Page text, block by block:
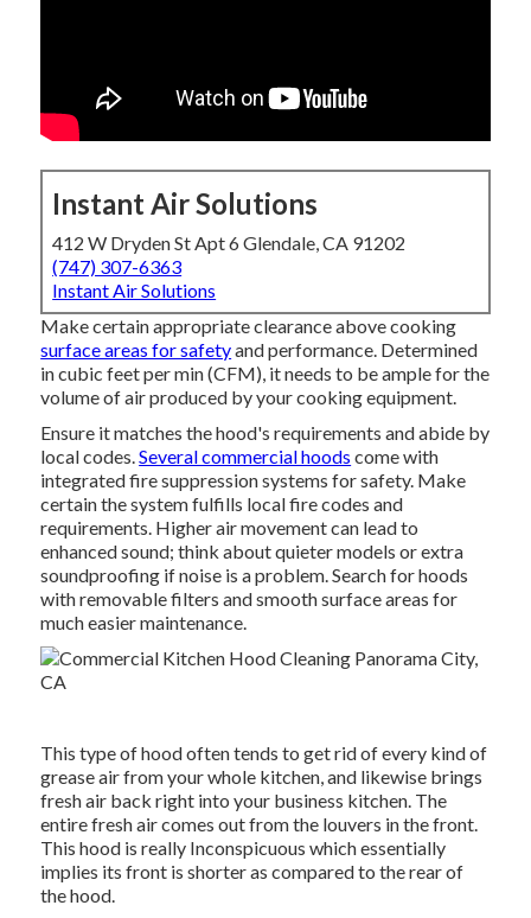
Instant Air Solutions
412 W Dryden St Apt 6 Glendale, CA 91202
(747) 307-6363
Instant Air Solutions
Make certain appropriate clearance above cooking
surface areas for safetyand performance. Determined
in cubic feet per min (CFM), it needs to be ample for the
volume of air produced by your cooking equipment.
Ensure it matches the hood's requirements and abide by
local codes.Several commercial hoods come with
integrated fire suppression systems for safety. Make
certain the system fulfills local fire codes and
requirements. Higher air movement can lead to
enhanced sound; think about quieter models or extra
soundproofing if noise is a problem. Search for hoods
with removable filters and smooth surface areas for
much easier maintenance.
This type of hood often tends to get rid of every kind of
grease air from your whole kitchen, and likewise brings
fresh air back right into your business kitchen. The
entire fresh air comes out from the louvers in the front.
This hood is really Inconspicuous which essentially
implies its front is shorter as compared to the rear of
the hood.